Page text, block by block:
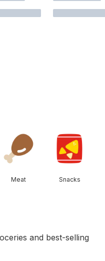
Meat Snacks
and best-selling